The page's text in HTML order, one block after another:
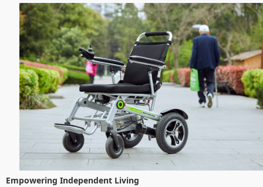
Empowering Independent Living